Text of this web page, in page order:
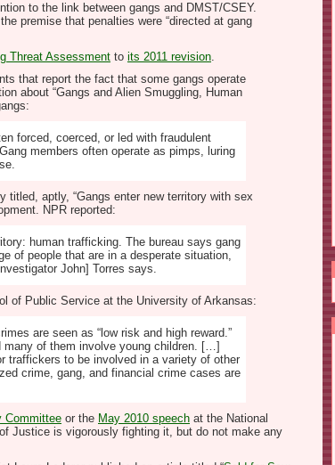
to the link between gangs and DMST/CSEY.
premise that penalties were “directed at gang
Threat Assessment to its 2011 revision.
that report the fact that some gangs operate
about “Gangs and Alien Smuggling, Human
forced, coerced, or led with fraudulent
members often operate as pimps, luring
titled, aptly, “Gangs enter new territory with sex
NPR reported:
human trafficking. The bureau says gang
of people that are in a desperate situation,
John] Torres says.
of Public Service at the University of Arkansas:
are seen as “low risk and high reward.”
many of them involve young children. […]
traffickers to be involved in a variety of other
crime, gang, and financial crime cases are
Committee or the May 2010 speech at the National
Justice is vigorously fighting it, but do not make any